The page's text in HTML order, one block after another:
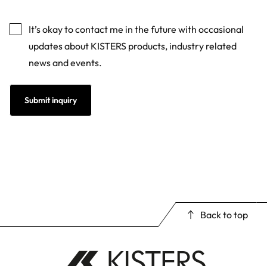
Marketing
It’s okay to contact me in the future with occasional
updates about KISTERS products, industry related
news and events.
Back to top